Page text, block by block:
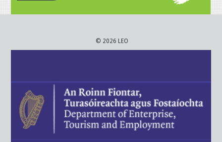
© 2026 LEO